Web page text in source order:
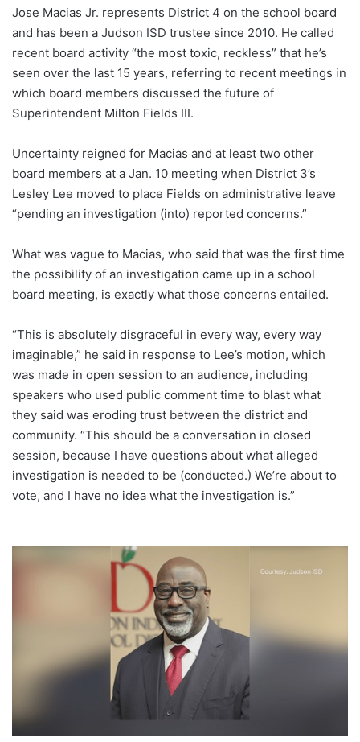
Jose Macias Jr. represents District 4 on the school board
and has been a Judson ISD trustee since 2010. He called
recent board activity “the most toxic, reckless” that he’s
seen over the last 15 years, referring to recent meetings in
which board members discussed the future of
Superintendent Milton Fields III.
Uncertainty reigned for Macias and at least two other
board members at a Jan. 10 meeting when District 3’s
Lesley Lee moved to place Fields on administrative leave
“pending an investigation (into) reported concerns.”
What was vague to Macias, who said that was the first time
the possibility of an investigation came up in a school
board meeting, is exactly what those concerns entailed.
“This is absolutely disgraceful in every way, every way
imaginable,” he said in response to Lee’s motion, which
was made in open session to an audience, including
speakers who used public comment time to blast what
they said was eroding trust between the district and
community. “This should be a conversation in closed
session, because I have questions about what alleged
investigation is needed to be (conducted.) We’re about to
vote, and I have no idea what the investigation is.”